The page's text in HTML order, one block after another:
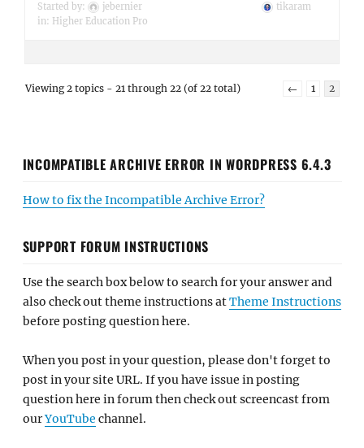
Started by:
jebernier
in: Higher Education Pro
tikaram
Viewing 2 topics - 21 through 22 (of 22 total) ← 1 2
INCOMPATIBLE ARCHIVE ERROR IN WORDPRESS 6.4.3
How to fix the Incompatible Archive Error?
SUPPORT FORUM INSTRUCTIONS
Use the search box below to search for your answer and
also check out theme instructions atTheme Instructions
before posting question here.
When you post in your question, please don't forget to
post in your site URL. If you have issue in posting
question here in forum then check out screencast from
ourYouTube channel.